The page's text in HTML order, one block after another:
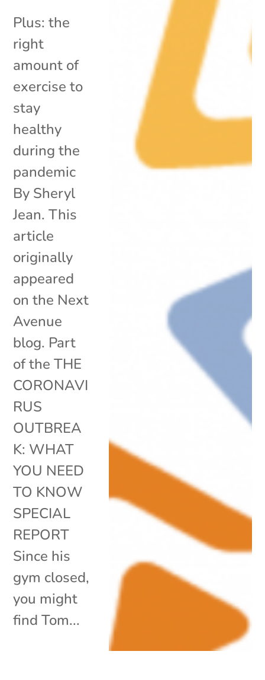
Plus: the
right
amount of
exercise to
stay
healthy
during the
pandemic
By Sheryl
Jean. This
article
originally
appeared
on the Next
Avenue
blog. Part
of the THE
CORONAVI
RUS
OUTBREA
K: WHAT
YOU NEED
TO KNOW
SPECIAL
REPORT
Since his
gym closed,
you might
find Tom...